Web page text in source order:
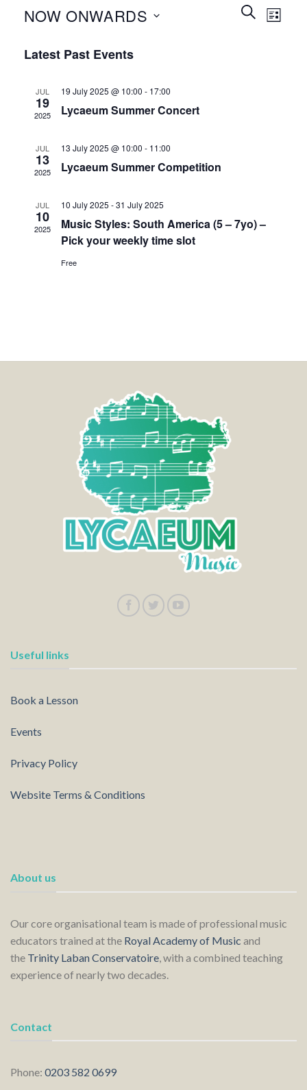
Events
Search
SEARCHEvent
LIST
NOW ONWARDS
date.
Latest Past Events
JUL
19
2025
19 July 2025 @ 10:00 - 17:00
Lycaeum Summer Concert
JUL
13
2025
13 July 2025 @ 10:00 - 11:00
Lycaeum Summer Competition
JUL
10
2025
10 July 2025 -31 July 2025
Music Styles: South America (5 – 7yo) –
Pick your weekly time slot
Free
Useful links
Book a Lesson
Events
Privacy Policy
Website Terms & Conditions
About us
Our core organisational team is made of professional music
educators trained at the Royal Academy of Music and
the Trinity Laban Conservatoire , with a combined teaching
experience of nearly two decades.
Contact
Phone: 0203 582 0699